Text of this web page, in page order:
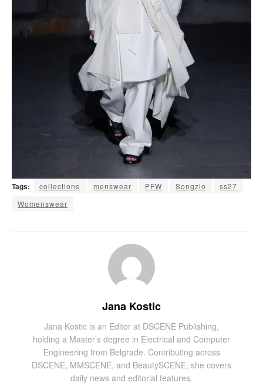
Tags: collections menswear PFW Songzio
ss27
Womenswear
Jana Kostic
Jana Kostic is an Editor at DSCENE Publishing,
holding a Master’s degree in Electrical and Computer
Engineering from Belgrade. Contributing across
DSCENE, MMSCENE, and BeautySCENE, she covers
daily news and editorial features.